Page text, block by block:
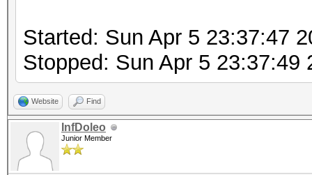
Started: Sun Apr 5 23:37:47
Stopped: Sun Apr 5 23:37:49
Website Find
InfDoleo
Junior Member